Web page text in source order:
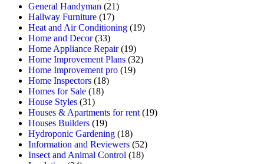
General Handyman (21)
Hallway Furniture (17)
Heat and Air Conditioning (19)
Home and Decor(33)
Home Appliance Repair(19)
Home Improvement Plans (32)
Home Improvement pro (19)
Home Inspectors (18)
Homes for Sale (18)
House Styles (31)
Houses & Apartments for rent (19)
Houses Builders (19)
Hydroponic Gardening (18)
Information and Reviewers (52)
Insect and Animal Control (18)